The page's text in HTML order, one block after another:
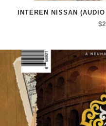
INTEREN NISSAN
$